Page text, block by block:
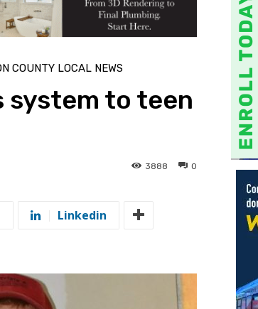
COUNTY LOCAL NEWS
system to teen
0
3888
Linkedin